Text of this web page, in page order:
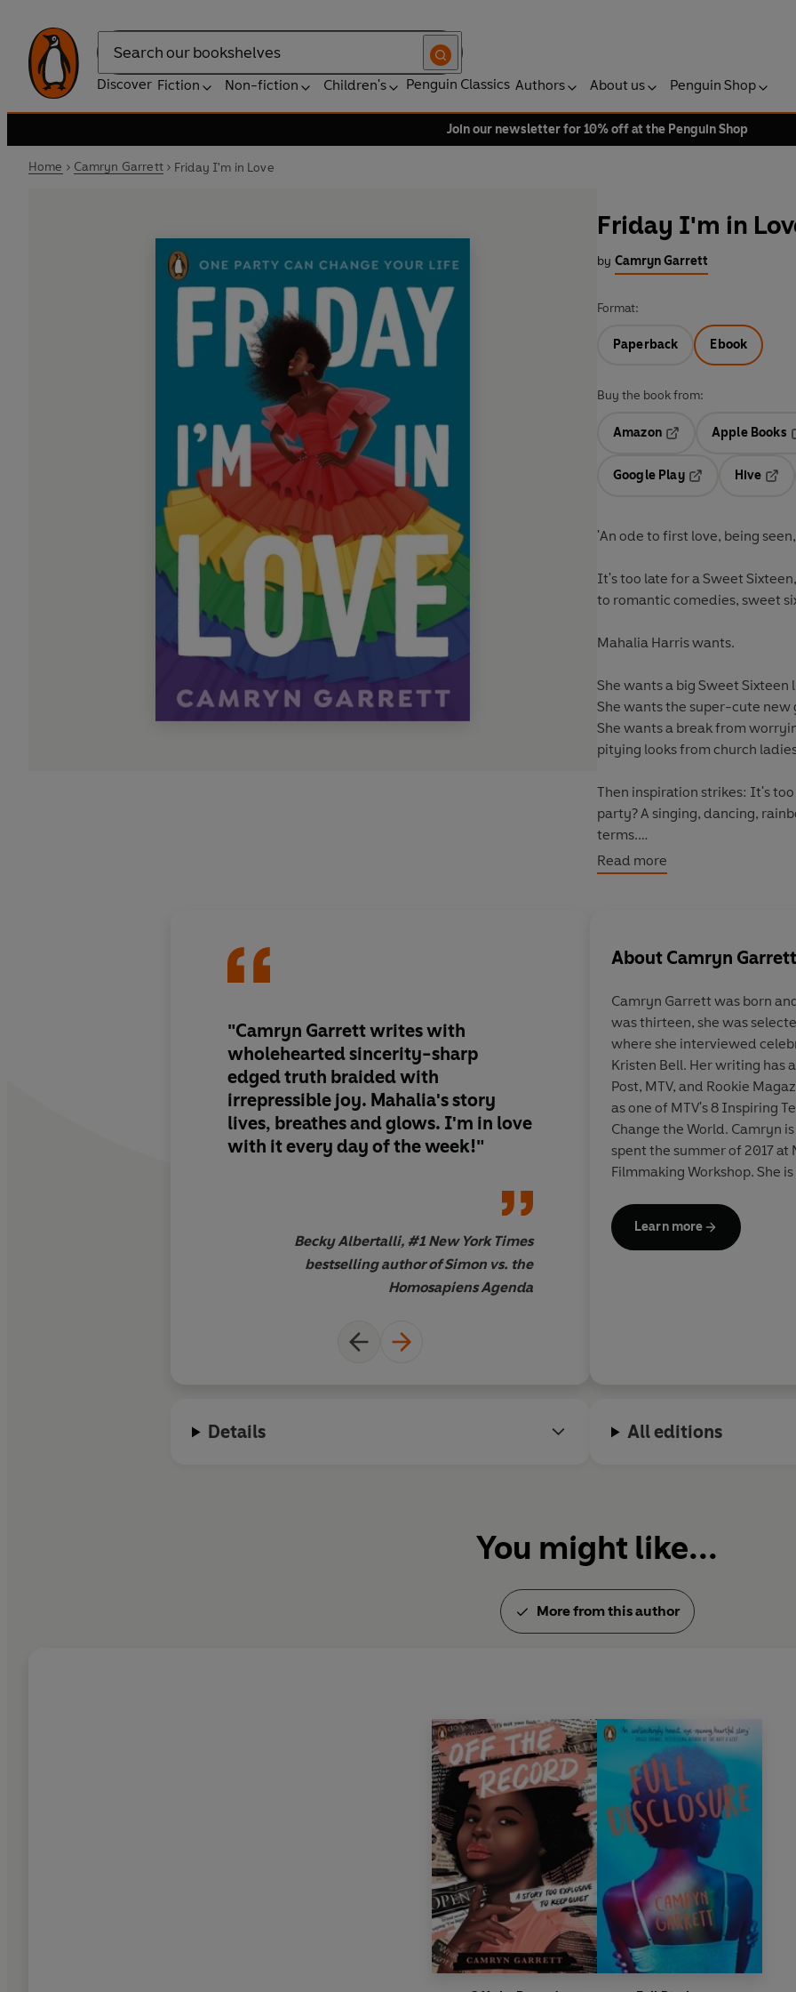
Search
Discover Fiction Non-fiction Children's Penguin Classics Authors About us Penguin Shop
Join our newsletter for 10% off at the Penguin Shop
Home Camryn Garrett Friday I'm in Love
Friday I'm in
by Camryn Garrett
Format:
Paperback Ebook
Buy the book from:
Amazon
Opens in a new tab
Apple Books
Google Play
Hive
'An ode to first love, being
It's too late for a Sweet
to romantic comedies, sweet
Mahalia Harris wants.
She wants a big Sweet
She wants the super-cute new
She wants a break from
pitying looks from church
Then inspiration strikes: It's
party? A singing, dancing,
terms.
The idea lights a fire beneath
teacher blush. With all the
A novel about finding
---
"Camryn Garrett writes with
irrepressible joy. Mahalia's
the week!"-Becky Albertalli,
Homosapiens Agenda
Lippincott, #1
New York Times
Read more
"Camryn Garrett writes with
wholehearted sincerity-sharp
edged truth braided with
irrepressible joy. Mahalia's story
lives, breathes and glows. I'm in love
with it every day of the week!"
Becky Albertalli, #1 New York Times
bestselling author of Simon vs. the
Homosapiens Agenda
"A perfect ode to
comedies, wrapped
rainbow dress."
Rachael
About Camryn Garrett
Camryn Garrett was born
was thirteen, she was
where she interviewed
Kristen Bell. Her writing has
Post, MTV, and Rookie
as one of MTV's 8 Inspiring
Change the World. Camryn
spent the summer of 2017 at
Filmmaking Workshop. She
@dancingofpens, tweeting
Learn more
Details All editions
You might like...
More from this author